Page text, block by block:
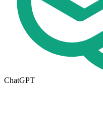
ChatGPT